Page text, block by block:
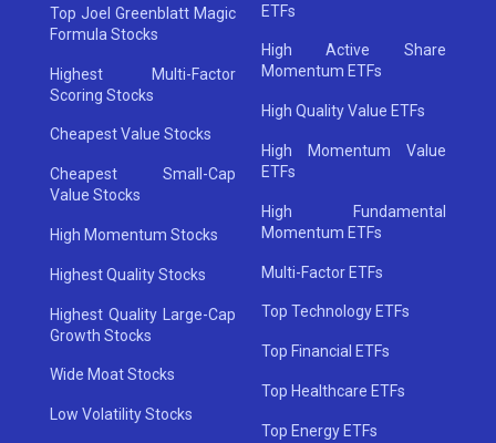
Top Joel Greenblatt Magic
Formula Stocks
Highest Multi-Factor
Scoring Stocks
Cheapest Value Stocks
Cheapest Small-Cap
Value Stocks
High Momentum Stocks
Highest Quality Stocks
Highest Quality Large-Cap
Growth Stocks
Wide Moat Stocks
Low Volatility Stocks
ETFs
High Active Share
Momentum ETFs
High Quality Value ETFs
High Momentum Value
ETFs
High Fundamental
Momentum ETFs
Multi-Factor ETFs
Top Technology ETFs
Top Financial ETFs
Top Healthcare ETFs
Top Energy ETFs